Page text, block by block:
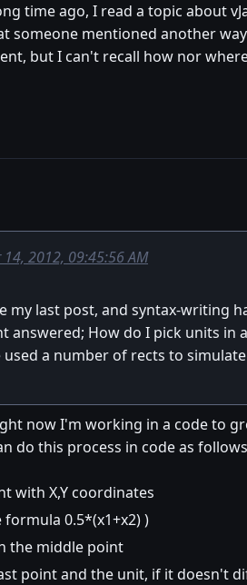
time ago, I read a topic about
someone mentioned another
but I can't recall how nor
2012, 09:45:56 AM
my last post, and syntax-writing
answered; How do I pick units in
a number of rects to
now I'm working in a code to
do this process in code as
with X,Y coordinates
0.5*(x1+x2) )
the middle point
point and the unit, if it doesn't